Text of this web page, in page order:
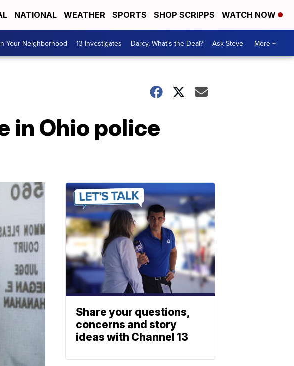
NATIONAL WEATHER SPORTS SHOP SCRIPPS WATCH NOW
Your Neighborhood 13 Investigates Darcy, What's the Deal? Ask Steve More +
in Ohio police
Share your questions,
concerns and story
ideas with Channel 13